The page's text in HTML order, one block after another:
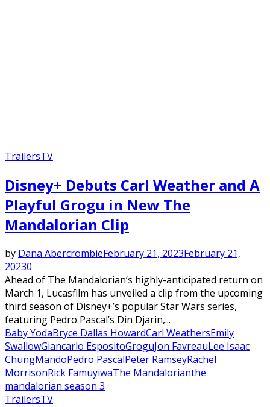
TrailersTV
Disney+ Debuts Carl Weather and A
Playful Grogu in New The
Mandalorian Clip
by Dana AbercrombieFebruary 21, 2023February 21,
20230
Ahead of The Mandalorian‘s highly-anticipated return on
March 1, Lucasfilm has unveiled a clip from the upcoming
third season of Disney+’s popular Star Wars series,
featuring Pedro Pascal’s Din Djarin,...
Baby YodaBryce Dallas HowardCarl WeathersEmily
SwallowGiancarlo EspositoGroguJon FavreauLee Isaac
ChungMandoPedro PascalPeter RamseyRachel
MorrisonRick FamuyiwaThe Mandalorianthe
mandalorian season 3
TrailersTV